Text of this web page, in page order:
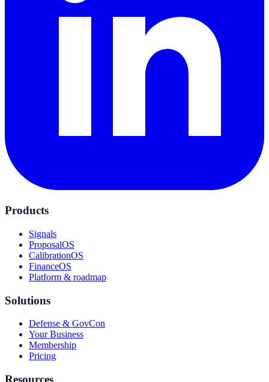
Products
Signals
ProposalOS
CalibrationOS
FinanceOS
Platform & roadmap
Solutions
Defense & GovCon
Your Business
Membership
Pricing
Resources